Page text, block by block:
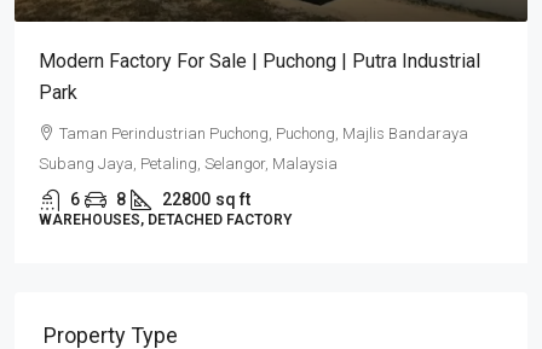
Modern Factory For Sale | Puchong | Putra Industrial
Park
Taman Perindustrian Puchong, Puchong, Majlis Bandaraya
Subang Jaya, Petaling, Selangor, Malaysia
6 8 22800 sq ft
WAREHOUSES, DETACHED FACTORY
Property Type